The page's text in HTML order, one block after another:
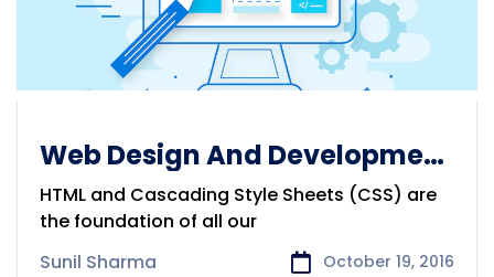
Web Design And Development
Solution
HTML and Cascading Style Sheets (CSS) are
the foundation of all our
Sunil Sharma
October 19, 2016